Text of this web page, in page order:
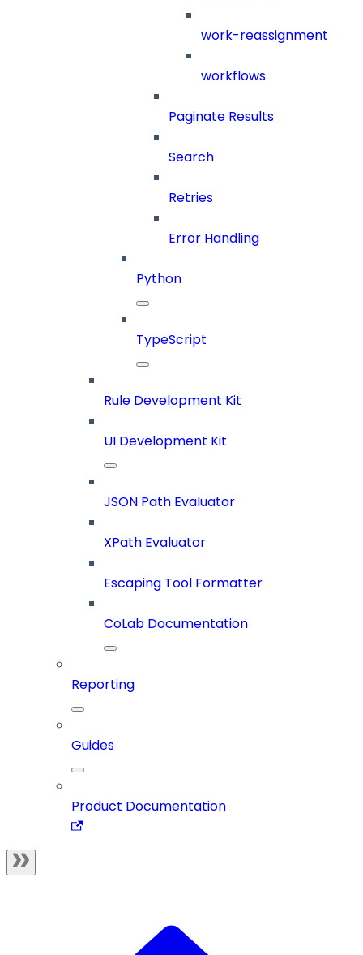
work-reassignment
workflows
Paginate Results
Search
Retries
Error Handling
Python
TypeScript
Rule Development Kit
UI Development Kit
JSON Path Evaluator
XPath Evaluator
Escaping Tool Formatter
CoLab Documentation
Reporting
Guides
Product Documentation